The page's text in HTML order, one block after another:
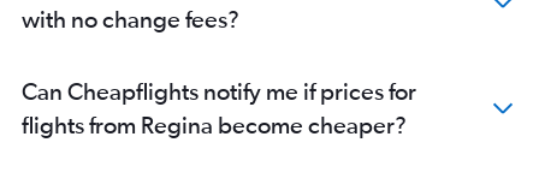
with no change fees?
Can Cheapflights notify me if prices for
flights from Regina become cheaper?